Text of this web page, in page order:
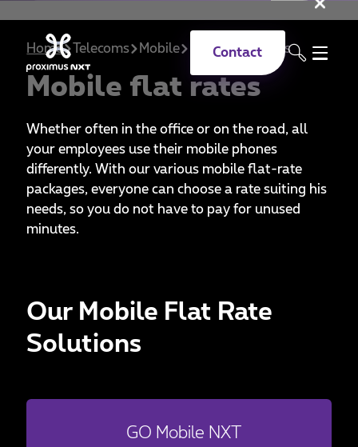
Contact
Home Telecoms Mobile Mobile flat rates
Mobile flat rates
Whether often in the office or on the road, all
your employees use their mobile phones
differently. With our various mobile flat-rate
packages, everyone can choose a rate suiting his
needs, so you do not have to pay for unused
minutes.
Our Mobile Flat Rate
Solutions
GO Mobile NXT